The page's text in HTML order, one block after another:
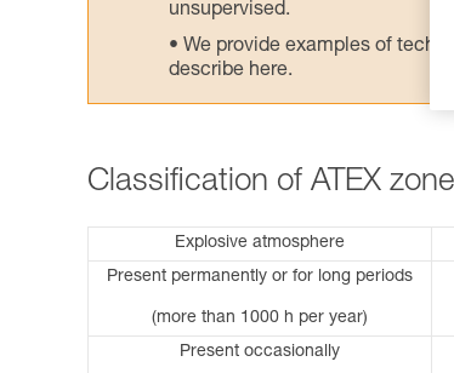
unsupervised.
We provide examples of
describe here.
Classification of ATEX
Explosive atmosphere
Present permanently or for long periods
(more than 1000 h per year)
Present occasionally